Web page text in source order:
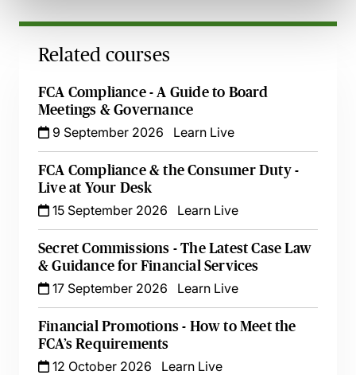
Related courses
FCA Compliance - A Guide to Board
Meetings & Governance
9 September 2026
Learn Live
FCA Compliance & the Consumer Duty -
Live at Your Desk
15 September 2026
Learn Live
Secret Commissions - The Latest Case Law
& Guidance for Financial Services
17 September 2026
Learn Live
Financial Promotions - How to Meet the
FCA’s Requirements
12 October 2026
Learn Live